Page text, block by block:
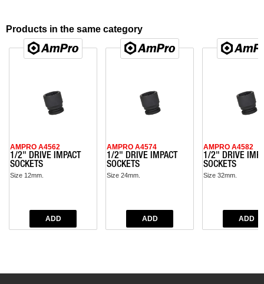
Products in the same category
AMPRO A4562
1/2" DRIVE IMPACT
SOCKETS
Size 12mm.
AMPRO A4574
1/2" DRIVE IMPACT
SOCKETS
Size 24mm.
AMPRO A4582
1/2" DRIVE
SOCKETS
Size 32mm.